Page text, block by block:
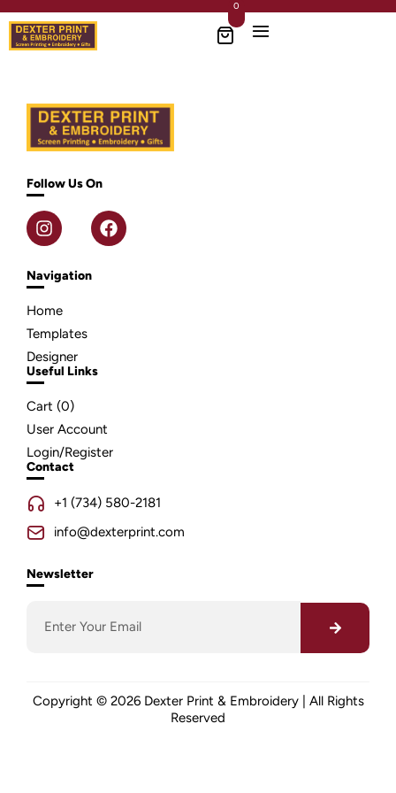
0
Follow Us On
Navigation
Home
Templates
Designer
Useful Links
Cart (0)
User Account
Login/Register
Contact
+1 (734) 580-2181
info@dexterprint.com
Newsletter
Copyright © 2026 Dexter Print & Embroidery | All Rights
Reserved